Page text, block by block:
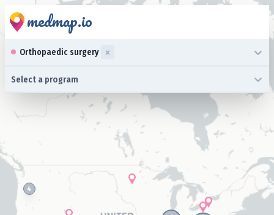
medmap.io
0 results available. Select up to three specialties is focused
Orthopaedic surgery
0 results available. Select a program is focused ,type to refine
Select a program
4